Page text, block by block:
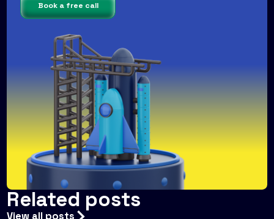
Book a free call
Related posts
View all posts